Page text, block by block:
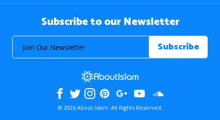
Subscribe to our Newsletter
© 2026 About Islam. All Rights Reserved.